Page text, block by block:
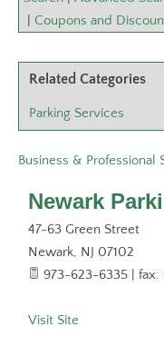
Coupons and
Related Categories
Parking Services
Business & Professional
Newark
47-63 Green Street
Newark, NJ 07102
973-623-6335 | fax:
Visit Site